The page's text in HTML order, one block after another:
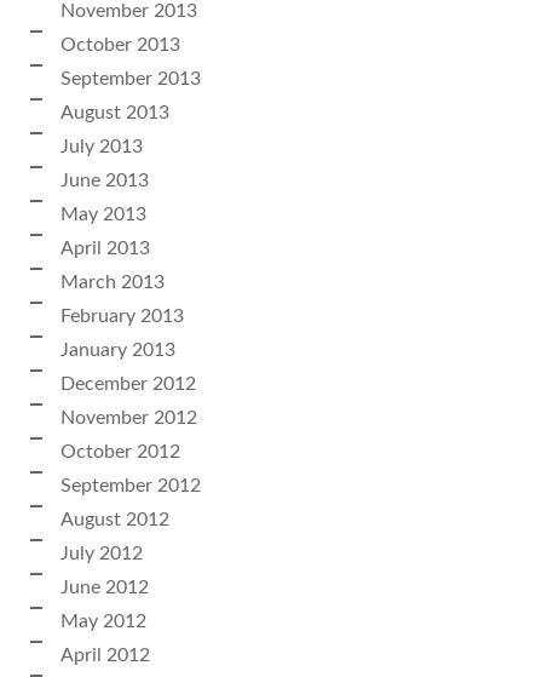
November 2013
October 2013
September 2013
August 2013
July 2013
June 2013
May 2013
April 2013
March 2013
February 2013
January 2013
December 2012
November 2012
October 2012
September 2012
August 2012
July 2012
June 2012
May 2012
April 2012